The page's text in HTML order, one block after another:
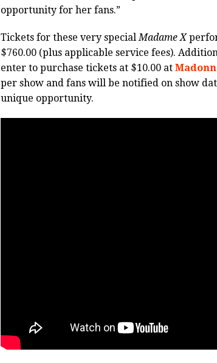
opportunity for her fans.”
Tickets for these very specialMadame X
$760.00 (plus applicable service fees).
enter to purchase tickets at $10.00 at
per show and fans will be notified on show
unique opportunity.